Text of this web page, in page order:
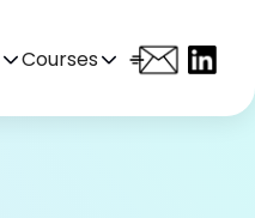
Courses